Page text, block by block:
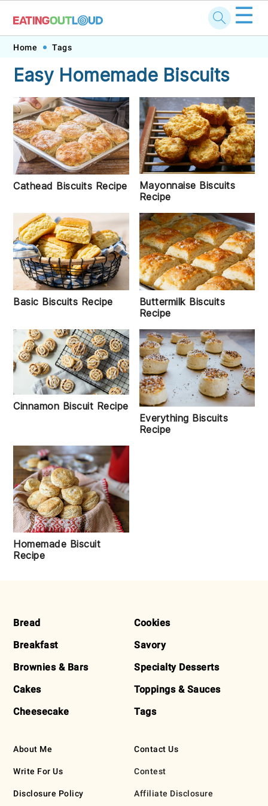
Skip
primary
navigation
Skip
main
content
Skip
primary
sidebar
Skip
footer
☰
Home Tags
Easy Homemade Biscuits
Cathead Biscuits Recipe
Mayonnaise Biscuits
Recipe
Basic Biscuits Recipe
Buttermilk Biscuits
Recipe
Cinnamon Biscuit Recipe
Everything Biscuits
Recipe
Homemade Biscuit
Recipe
FOOTER
Bread
Breakfast
Brownies & Bars
Cakes
Cheesecake
Cookies
Savory
Specialty Desserts
Toppings & Sauces
Tags
About Me
Write For Us
Disclosure Policy
Contact Us
Contest
Affiliate Disclosure